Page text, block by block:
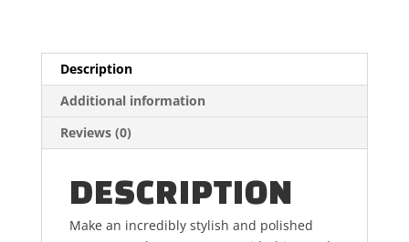
Description
Additional information
Reviews (0)
DESCRIPTION
Make an incredibly stylish and polished